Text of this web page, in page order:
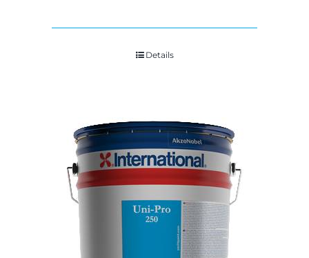
Details